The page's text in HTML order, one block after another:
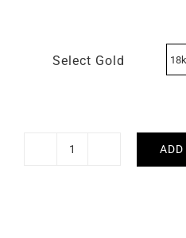
Select Gold
Bracelet